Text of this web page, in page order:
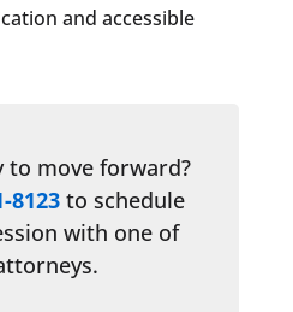
and accessible
to move forward?
8123 to schedule
with one of